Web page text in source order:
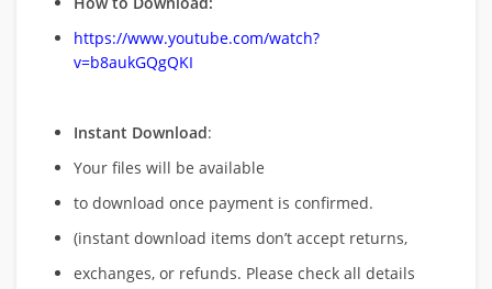
https://www.youtube.com/watch?
v=b8aukGQgQKI
Instant Download:
Your files will be available
to download once payment is confirmed.
(instant download items don’t accept returns,
exchanges, or refunds. Please check all details